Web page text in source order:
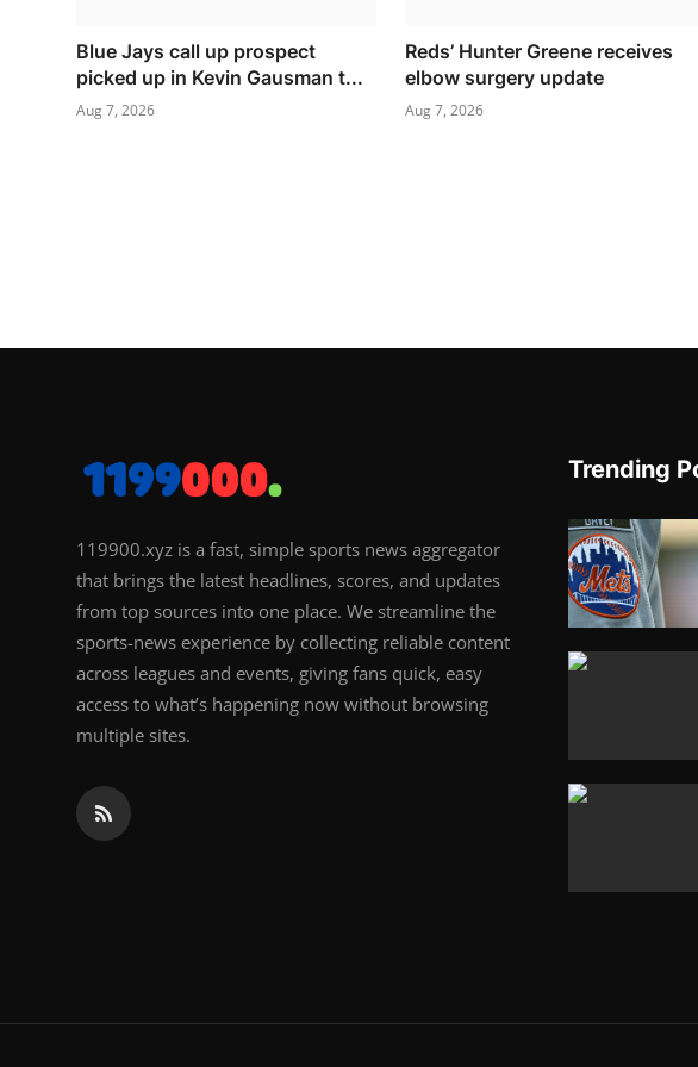
Blue Jays call up prospect
picked up in Kevin Gausman t...
Aug 7, 2026
Reds’ Hunter Greene receives
elbow surgery update
Aug 7, 2026
119900.xyz is a fast, simple sports news aggregator
that brings the latest headlines, scores, and updates
from top sources into one place. We streamline the
sports-news experience by collecting reliable content
across leagues and events, giving fans quick, easy
access to what’s happening now without browsing
multiple sites.
Trending